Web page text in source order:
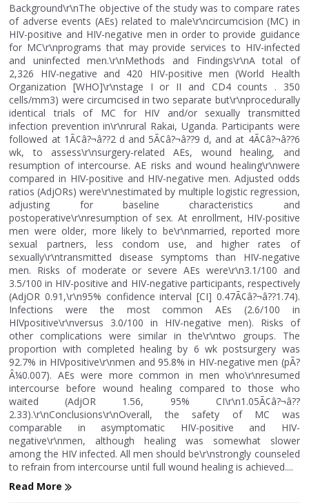
Background\r\nThe objective of the study was to compare rates
of adverse events (AEs) related to male\r\ncircumcision (MC) in
HIV-positive and HIV-negative men in order to provide guidance
for MC\r\nprograms that may provide services to HIV-infected
and uninfected men.\r\nMethods and Findings\r\nA total of
2,326 HIV-negative and 420 HIV-positive men (World Health
Organization [WHO]\r\nstage I or II and CD4 counts . 350
cells/mm3) were circumcised in two separate but\r\nprocedurally
identical trials of MC for HIV and/or sexually transmitted
infection prevention in\r\nrural Rakai, Uganda. Participants were
followed at 1Ã¢â?¬â??2 d and 5Ã¢â?¬â??9 d, and at 4Ã¢â?¬â??6
wk, to assess\r\nsurgery-related AEs, wound healing, and
resumption of intercourse. AE risks and wound healing\r\nwere
compared in HIV-positive and HIV-negative men. Adjusted odds
ratios (AdjORs) were\r\nestimated by multiple logistic regression,
adjusting for baseline characteristics and
postoperative\r\nresumption of sex. At enrollment, HIV-positive
men were older, more likely to be\r\nmarried, reported more
sexual partners, less condom use, and higher rates of
sexually\r\ntransmitted disease symptoms than HIV-negative
men. Risks of moderate or severe AEs were\r\n3.1/100 and
3.5/100 in HIV-positive and HIV-negative participants, respectively
(AdjOR 0.91,\r\n95% confidence interval [CI] 0.47Ã¢â?¬â??1.74).
Infections were the most common AEs (2.6/100 in
HIVpositive\r\nversus 3.0/100 in HIV-negative men). Risks of
other complications were similar in the\r\ntwo groups. The
proportion with completed healing by 6 wk postsurgery was
92.7% in HIVpositive\r\nmen and 95.8% in HIV-negative men (pÃ?
Â¼0.007). AEs were more common in men who\r\nresumed
intercourse before wound healing compared to those who
waited (AdjOR 1.56, 95% CI\r\n1.05Ã¢â?¬â??
2.33).\r\nConclusions\r\nOverall, the safety of MC was
comparable in asymptomatic HIV-positive and HIV-
negative\r\nmen, although healing was somewhat slower
among the HIV infected. All men should be\r\nstrongly counseled
to refrain from intercourse until full wound healing is achieved....
Read More